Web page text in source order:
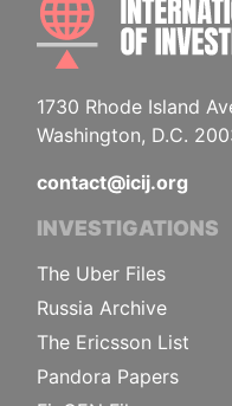
1730 Rhode Island
Washington, D.C.
contact@icij.org
INVESTIGATIONS
The Uber Files
Russia Archive
The Ericsson List
Pandora Papers